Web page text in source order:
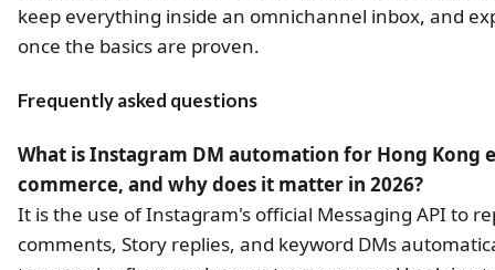
keep everything inside an omnichannel inbox, and
once the basics are proven.
Frequently asked questions
What is Instagram DM automation for Hong Kong
commerce, and why does it matter in 2026?
It is the use of Instagram's official Messaging API to
comments, Story replies, and keyword DMs